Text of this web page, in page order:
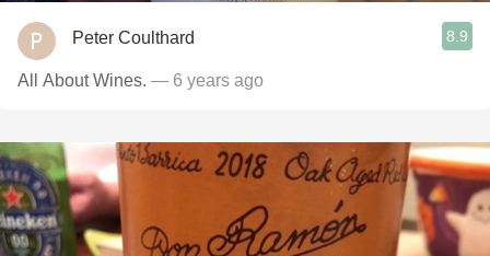
Peter Coulthard 8.9
All About Wines. — 6 years ago